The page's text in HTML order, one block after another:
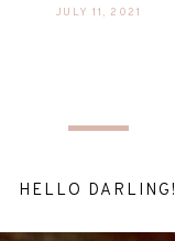
JULY 11, 2021
HELLO DARLING!